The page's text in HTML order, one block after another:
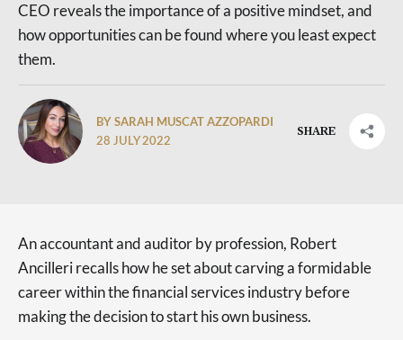
CEO reveals the importance of a positive mindset, and
how opportunities can be found where you least expect
them.
BY SARAH MUSCAT AZZOPARDI
28 JULY 2022
SHARE
An accountant and auditor by profession, Robert
Ancilleri recalls how he set about carving a formidable
career within the financial services industry before
making the decision to start his own business.